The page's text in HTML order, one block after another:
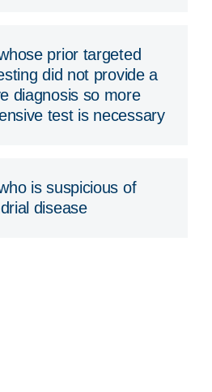
prior targeted
did not provide a
diagnosis so more
test is necessary
is suspicious of
disease